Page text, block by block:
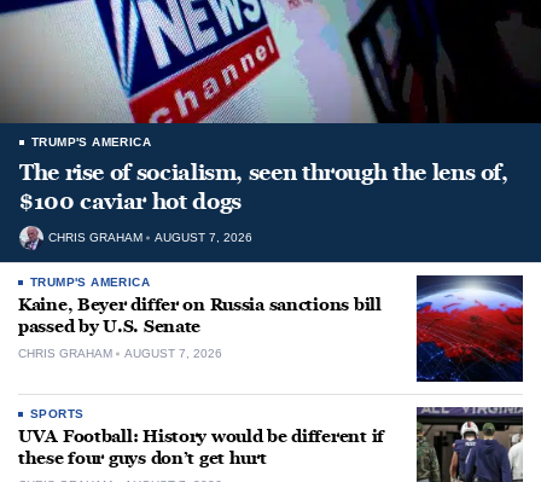
TRUMP'S AMERICA
The rise of socialism, seen through the lens of,
$100 caviar hot dogs
CHRIS GRAHAM AUGUST 7, 2026
TRUMP'S AMERICA
Kaine, Beyer differ on Russia sanctions bill
passed by U.S. Senate
CHRIS GRAHAM AUGUST 7, 2026
SPORTS
UVA Football: History would be different if
these four guys don’t get hurt